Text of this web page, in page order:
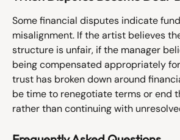
Some financial disputes indicate
misalignment. If the artist believes
structure is unfair, if the manager
being compensated appropriately
trust has broken down around
be time to renegotiate terms or end
rather than continuing with